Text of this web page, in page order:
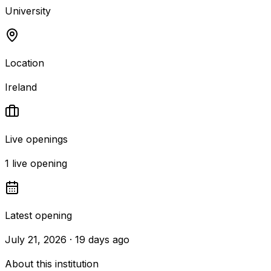
University
Location
Ireland
Live openings
1 live opening
Latest opening
July 21, 2026 · 19 days ago
About this institution